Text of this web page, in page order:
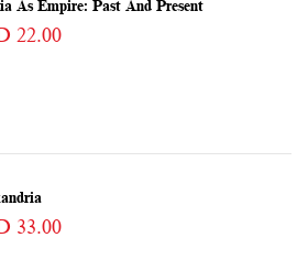
As Empire: Past And Present
22.00
33.00